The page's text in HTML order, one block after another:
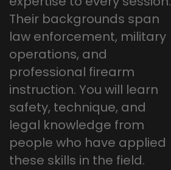
Their backgrounds span
law enforcement, military
operations, and
professional firearm
instruction. You will learn
safety, technique, and
legal knowledge from
people who have applied
these skills in the field.